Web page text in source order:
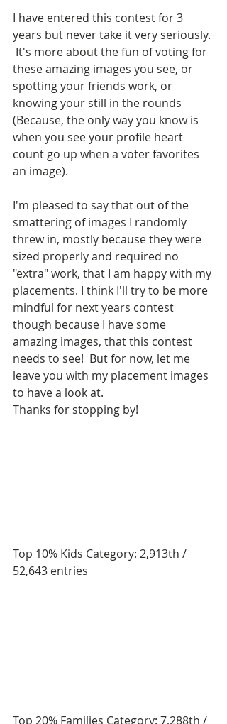
I have entered this contest for 3
years but never take it very seriously.
It's more about the fun of voting for
these amazing images you see, or
spotting your friends work, or
knowing your still in the rounds
(Because, the only way you know is
when you see your profile heart
count go up when a voter favorites
an image).
I'm pleased to say that out of the
smattering of images I randomly
threw in, mostly because they were
sized properly and required no
"extra" work, that I am happy with my
placements. I think I'll try to be more
mindful for next years contest
though because I have some
amazing images, that this contest
needs to see!  But for now, let me
leave you with my placement images
to have a look at.
Thanks for stopping by!
Top 10% Kids Category: 2,913th /
52,643 entries
Top 20% Families Category: 7,288th /